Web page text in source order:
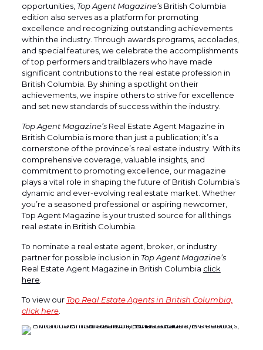
opportunities, Top Agent Magazine’sBritish Columbia
edition also serves as a platform for promoting
excellence and recognizing outstanding achievements
within the industry. Through awards programs, accolades,
and special features, we celebrate the accomplishments
of top performers and trailblazers who have made
significant contributions to the real estate profession in
British Columbia. By shining a spotlight on their
achievements, we inspire others to strive for excellence
and set new standards of success within the industry.
Top Agent Magazine’sReal Estate Agent Magazine in
British Columbia is more than just a publication; it’s a
cornerstone of the province’s real estate industry. With its
comprehensive coverage, valuable insights, and
commitment to promoting excellence, our magazine
plays a vital role in shaping the future of British Columbia’s
dynamic and ever-evolving real estate market. Whether
you’re a seasoned professional or aspiring newcomer,
Top Agent Magazine is your trusted source for all things
real estate in British Columbia.
To nominate a real estate agent, broker, or industry
partner for possible inclusion in Top Agent Magazine’s
Real Estate Agent Magazine in British Columbia click
here
To view our Top Real Estate Agents in British Columbia,
click here.